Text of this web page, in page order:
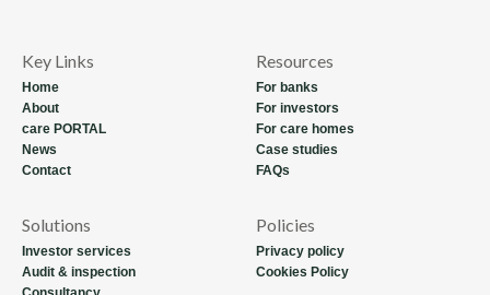
Key Links
Home
About
care PORTAL
News
Contact
Resources
For banks
For investors
For care homes
Case studies
FAQs
Solutions
Investor services
Audit & inspection
Policies
Privacy policy
Cookies Policy